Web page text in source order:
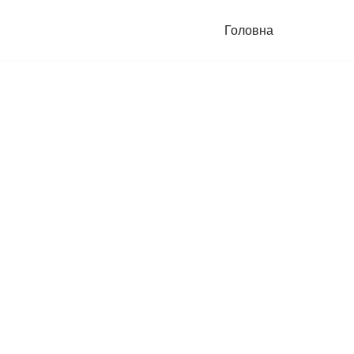
Головна